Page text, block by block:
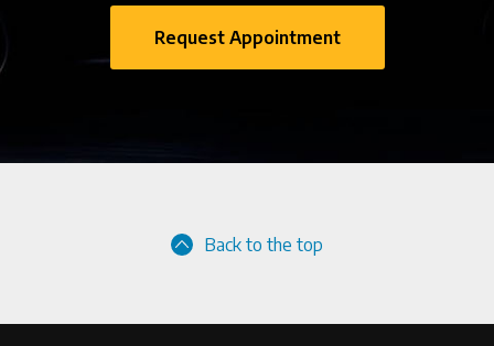
Request Appointment
Back to the top